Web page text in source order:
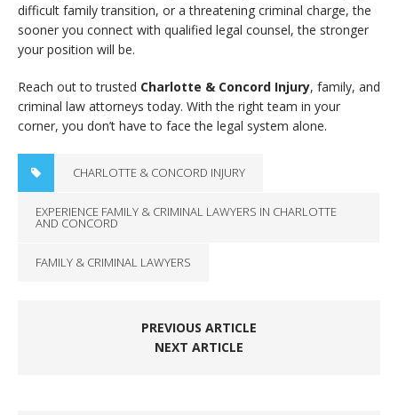
difficult family transition, or a threatening criminal charge, the
sooner you connect with qualified legal counsel, the stronger
your position will be.
Reach out to trusted Charlotte & Concord Injury, family, and
criminal law attorneys today. With the right team in your
corner, you don’t have to face the legal system alone.
CHARLOTTE & CONCORD INJURY
EXPERIENCE FAMILY & CRIMINAL LAWYERS IN CHARLOTTE
AND CONCORD
FAMILY & CRIMINAL LAWYERS
PREVIOUS ARTICLE
NEXT ARTICLE